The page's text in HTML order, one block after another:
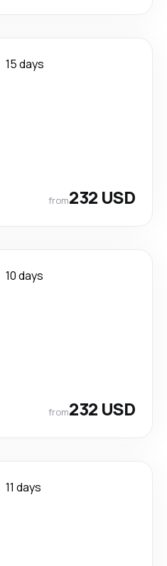
15 days
from232 USD
10 days
from232 USD
11 days